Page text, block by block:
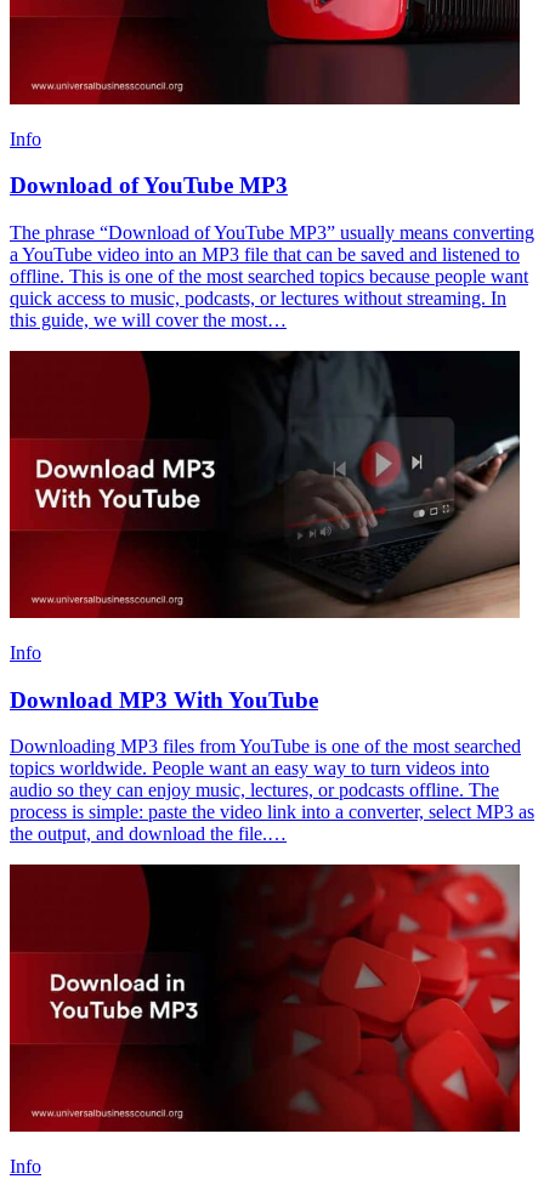
Info
Download of YouTube MP3
The phrase “Download of YouTube MP3” usually means converting
a YouTube video into an MP3 file that can be saved and listened to
offline. This is one of the most searched topics because people want
quick access to music, podcasts, or lectures without streaming. In
this guide, we will cover the most…
Info
Download MP3 With YouTube
Downloading MP3 files from YouTube is one of the most searched
topics worldwide. People want an easy way to turn videos into
audio so they can enjoy music, lectures, or podcasts offline. The
process is simple: paste the video link into a converter, select MP3 as
the output, and download the file.…
Info